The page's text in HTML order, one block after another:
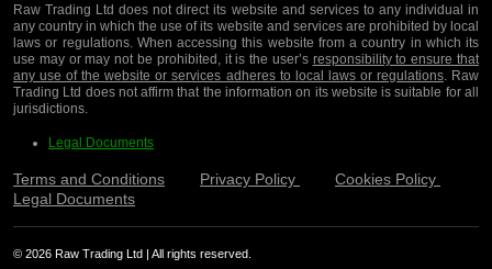
Raw Trading Ltd does not direct its website and services to any individual in
any country in which the use of its website and services are prohibited by local
laws or regulations. When accessing this website from a country in which its
use may or may not be prohibited, it is the user’s responsibility to ensure that
any use of the website or services adheres to local laws or regulations. Raw
Trading Ltd does not affirm that the information on its website is suitable for all
jurisdictions.
Legal Documents
Terms and Conditions Privacy Policy
Cookies Policy
Legal Documents
© 2026 Raw Trading Ltd | All rights reserved.